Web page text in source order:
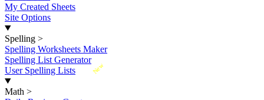
My Created Sheets
Site Options
Spelling >
Spelling Worksheets Maker
Spelling List Generator
New
User Spelling Lists
Math >